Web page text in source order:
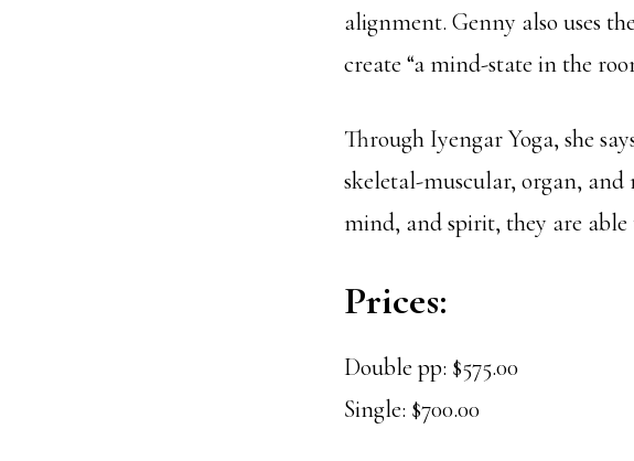
alignment. Genny also uses
create “a mind-state in the
Through Iyengar Yoga, she
skeletal-muscular, organ, and
mind, and spirit, they are
Prices:
Double pp: $575.00
Single: $700.00